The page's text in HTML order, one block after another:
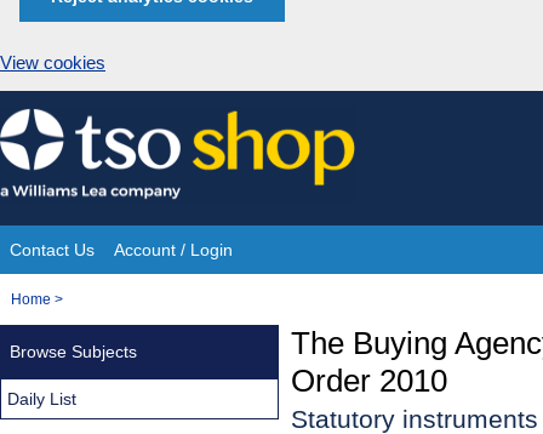
View cookies
Skip
to
content
Site
Navigation
Contact Us Account / Login
You
Home >
The Buying
Order 2010
Statutory
Browse Subjects
Daily List